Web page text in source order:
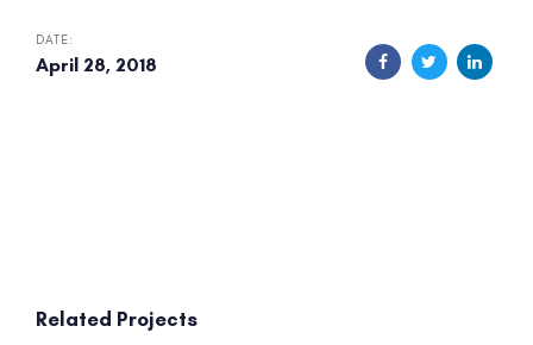
DATE:
April 28, 2018
Related Projects